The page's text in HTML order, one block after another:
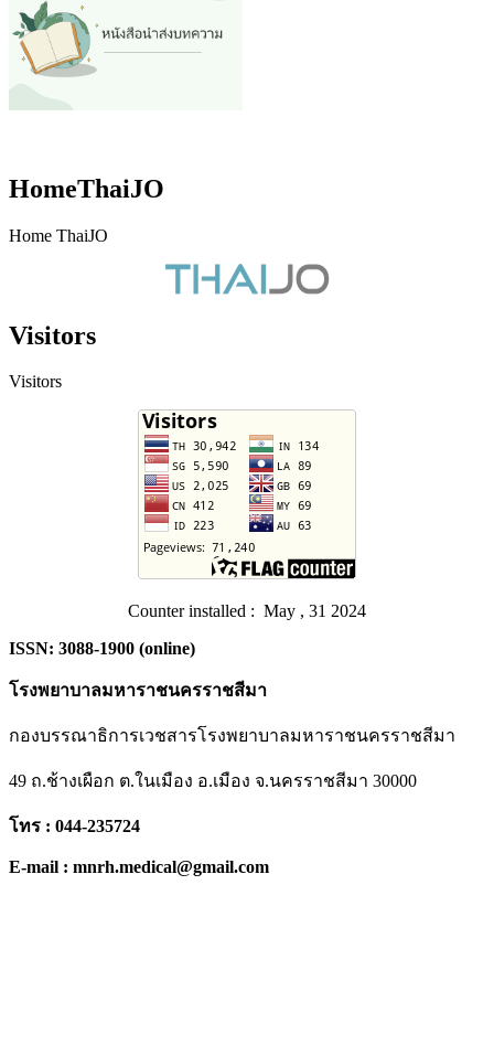
HomeThaiJO
Home ThaiJO
Visitors
Visitors
Counter installed : May , 31 2024
ISSN: 3088-1900 (online)
โรงพยาบาลมหาราชนครราชสีมา
กองบรรณาธิการเวชสารโรงพยาบาลมหาราชนครราชสีมา
49 ถ.ช้างเผือก ต.ในเมือง อ.เมือง จ.นครราชสีมา 30000
โทร : 044-235724
E-mail : mnrh.medical@gmail.com